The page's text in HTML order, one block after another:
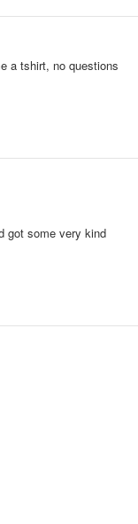
a tshirt, no questions
got some very kind